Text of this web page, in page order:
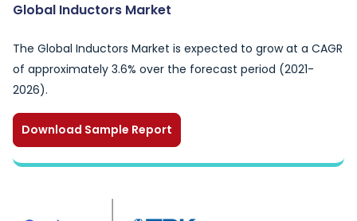
Global Inductors Market
The Global Inductors Market is expected to grow at a CAGR
of approximately 3.6% over the forecast period (2021-
2026).
Download Sample Report